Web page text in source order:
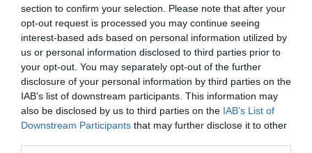
section to confirm your selection. Please note that after your
opt-out request is processed you may continue seeing
interest-based ads based on personal information utilized by
us or personal information disclosed to third parties prior to
your opt-out. You may separately opt-out of the further
disclosure of your personal information by third parties on the
IAB’s list of downstream participants. This information may
also be disclosed by us to third parties on the IAB’s List of
Downstream Participants that may further disclose it to other